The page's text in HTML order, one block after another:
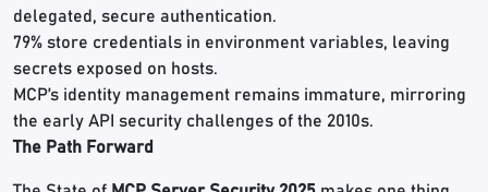
delegated, secure authentication.
79% store credentials in environment variables, leaving
secrets exposed on hosts.
MCP’s identity management remains immature, mirroring
the early API security challenges of the 2010s.
The Path Forward